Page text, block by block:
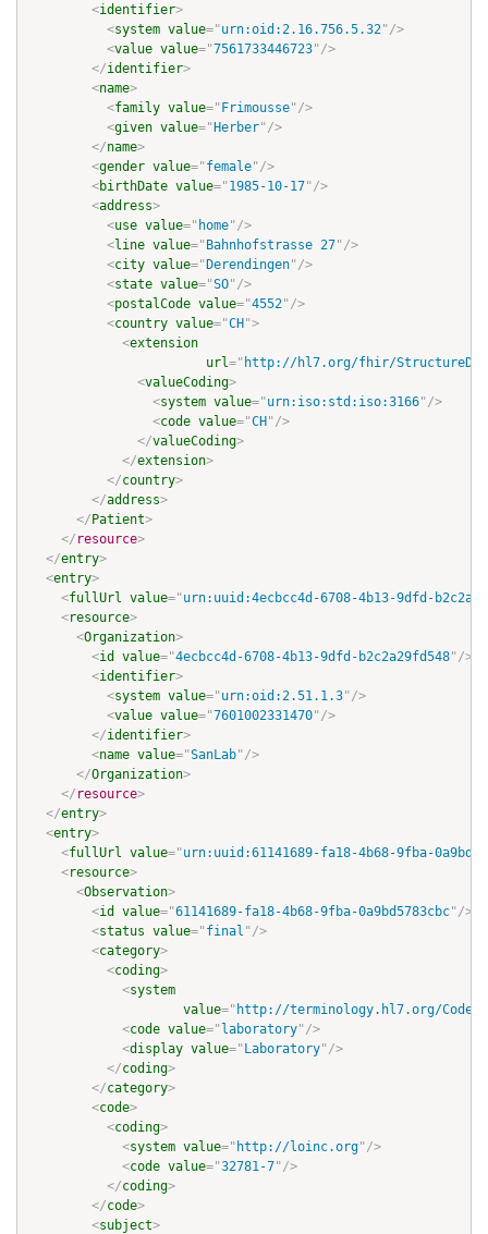
<identifier>
<system value="urn:oid:2.16.756.5.32"/>
<value value="7561733446723"/>
</identifier>
<name>
<family value=" Frimousse"/>
<given value=" Herber"/>
</name>
<gender value="female"/>
<birthDate value="1985-10-17"/>
<address>
<use value=" home"/>
<line value=" Bahnhofstrasse 27"/>
<city value=" Derendingen"/>
<state value="SO"/>
<postalCode value="4552"/>
<country value="CH ">
<extension
url=" http://hl7.org/fhir/
<valueCoding>
<system value="urn:iso:std:iso:3166"/>
<code value="CH "/>
</valueCoding>
</extension>
</country>
</address>
</ Patient>
</ resource>
</entry>
<entry>
<fullUrl value="urn:uuid:4ecbcc4d-6708-4b13-9dfd-
<resource>
<Organization>
<id value="4ecbcc4d-6708-4b13-9dfd-b2c2a29fd548"/>
<identifier>
<system value="urn:oid:2.51.1.3"/>
<value value="7601002331470"/>
</identifier>
<name value="SanLab"/>
</Organization>
</ resource>
</entry>
<entry>
<fullUrl value="urn:uuid:61141689-fa18-4b68-9fba-
<resource>
<Observation>
<id value="61141689-fa18-4b68-9fba-0a9bd5783cbc"/>
<status value="final "/>
<category>
<coding>
<system
value=" http://terminology.hl7.org/
<code value=" laboratory"/>
<display value=" Laboratory"/>
</coding>
</category>
<code>
<coding>
<system value=" http://loinc.org"/>
<code value="32781-7"/>
</coding>
</code>
<subject>